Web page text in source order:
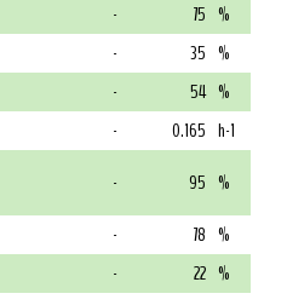
- 75 %
- 35 %
- 54 %
- 0.165 h-1
- 95 %
- 78 %
- 22 %